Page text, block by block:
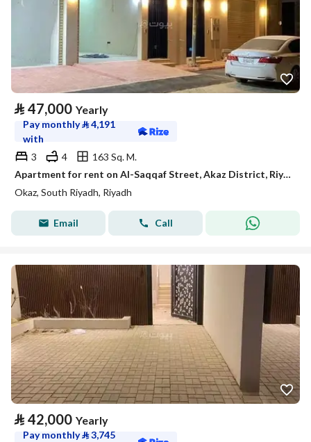
⃁ 47,000 Yearly
Pay monthly⃁4,191
with
3
4
163 Sq. M.
Apartment for rent on Al-Saqqaf Street, Akaz District, Riyadh City, Riyadh Region
Okaz, South Riyadh, Riyadh
Email Call
⃁ 42,000 Yearly
Pay monthly⃁3,745